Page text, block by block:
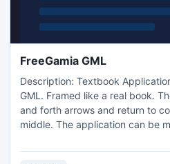
FreeGamia GML
Description: Textbook
GML. Framed like a real book.
and forth arrows and return to
middle. The application can be
application.